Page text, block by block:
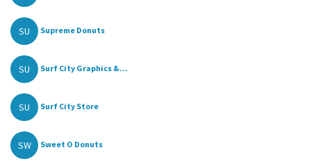
SU Supreme Donuts
SU Surf City Graphics &...
SU Surf City Store
SW Sweet O Donuts